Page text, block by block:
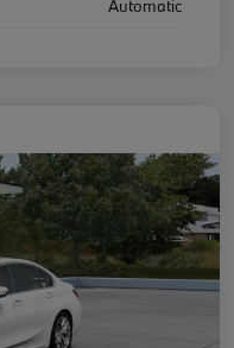
Automatic